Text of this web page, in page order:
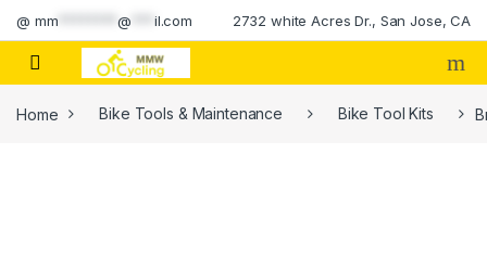
Skip to navigation
Skip to content
@ mm ********@ il.com 2732 white Acres Dr., San Jose, CA
Home Bike Tools & Maintenance Bike Tool Kits